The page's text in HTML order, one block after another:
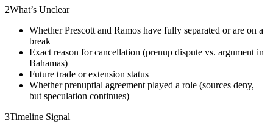
2What’s Unclear
Whether Prescott and Ramos have fully separated or are on a
break
Exact reason for cancellation (prenup dispute vs. argument in
Bahamas)
Future trade or extension status
Whether prenuptial agreement played a role (sources deny,
but speculation continues)
3Timeline Signal